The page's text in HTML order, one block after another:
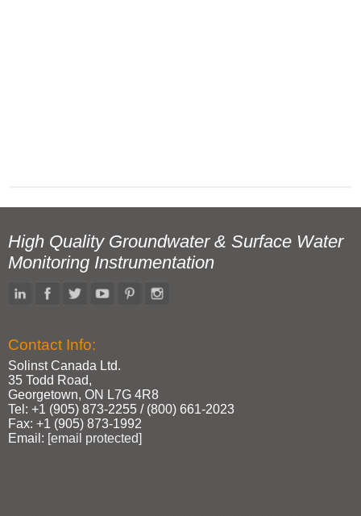
High Quality Groundwater & Surface Water
Monitoring Instrumentation
Contact Info:
Solinst Canada Ltd.
35 Todd Road,
Georgetown, ON L7G 4R8
Tel: +1 (905) 873‑2255 / (800) 661‑2023
Fax: +1 (905) 873‑1992
Email: [email protected]